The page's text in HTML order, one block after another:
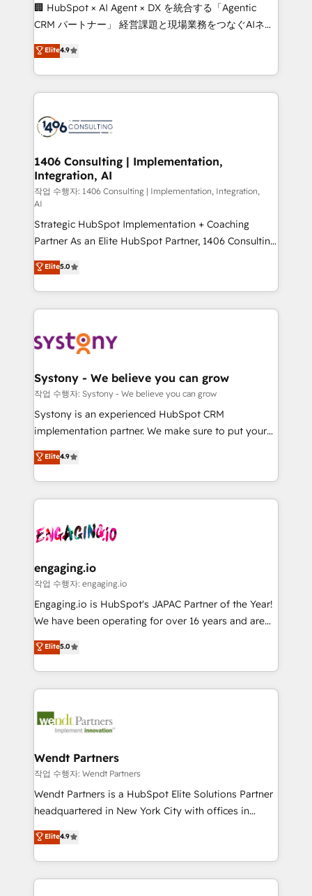
that drive measurable growth. 🌎 Highlights: • 10+
Platform Migration Excellence. • Top 3 Partner of the
Year LATAM 2022, 2023, 2024, 2025. • Partner of the
business with HubSpot? Let Cebra’s experts help
you grow faster, smarter, and with impact.
🏢 HubSpot × AI Agent × DX を統合する「Agentic
CRM パートナー」 経営課題と現場業務をつなぐAIネイ
ティブ・エージェンシーとして、HubSpot Eliteの実装
力で顧客フロント業務を再設計します。 💡 100inc は何
をする会社か？ HubSpotを共通基盤に、AIエージェン
トを組み込んだ顧客フロント業務（マーケティング・営
ィブ・エージェンシーです。事業部・グループ会社・部
を、CRMを軸とした全社共通基盤に再構築します。意
思決定者・PMO・現場担当者に並走します。 1️⃣
HubSpot導入・活用支援 顧客データの一元化から、
GTMの見える化・自動化まで。全Hub統合運用、デー
タ品質設計、グループ横断のCRM統合に対応します。
2️⃣ AIエージェント組織構築 営業・マーケティング業務
の一部をAIが自律実行する組織への移行を設計・実装。
Breeze・Claude等をHubSpotと連携させ、役割定義・
運用ルール・成果指標まで含めて設計します。 3️⃣ 全社
DX × AI推進のPMO伴走支援 複数部門をまたぐDX×AI変
定の代行ではなく、設計の責任」を引き受け、部門横断
計・構築：リード獲得・CVR・SEOを前提にした情報設
計・導線設計・テンプレート設計をContent Hubで一体
提供。 ▸ 既存CRM・MAからの移行支援：Salesforce・
Marketo・Pardot等からの移行、カスタム設計、履歴
Perplexity等のAI検索からの流入・引用を前提にコンテ
ンツとサイト構造を最適化。 🏆 なぜ100incを選ぶの
ISO9001:2015 取得 ✓ 400社以上の導入実績 ✓
HubSpot大百科 出版 CRM・AI活用に関するご相談、現
状整理の壁打ちなど、構想段階からお気軽にお問い合わ
せください。
Elite4.9
1406 Consulting | Implementation,
Integration, AI
작업 수행자: 1406 Consulting | Implementation, Integration,
AI
Strategic HubSpot Implementation + Coaching
Partner As an Elite HubSpot Partner, 1406 Consulting
helps mid-market revenue teams transform how
they sell, market, and serve. We don't just build your
HubSpot—we teach your team to own it, then stay
to help you keep winning. What We Do ⚙️ CRM
Data & Content 📈 Sales & Marketing Alignment +
Agent Creation 🔄 Custom Integrations & Data
Migration Why 1406 We become part of your team.
Your team learns while we build. We fix what others
broke. Built for mid-market reality—practical
constraints. By the Numbers 🏆 Top 1% of all
HubSpot partners 🔄 Top 5% globally in client
and sales ops at mid-market companies ready to
move beyond spreadsheets into unified systems
Elite5.0
Systony - We believe you can grow
작업 수행자: Systony - We believe you can grow
Systony is an experienced HubSpot CRM
implementation partner. We make sure to put your
organization's needs and goals first and think along
with your organization. We are only satisfied once
you are too. Why Systony? - 20+ years of
experience with CRM, Marketing, Sales & Service
Own back-end developers - Complex data
View, SuperOffice) - Custom integrations (e.g. MS
Business Central, Navision, AX, SAP, Exact, AFAS) We
focus on growing B2B companies in the SME sector
such as manufacturing, SaaS, business services and
partner, we know how important user adoption is.
That's why we have developed a step-by-step
technology and people with each other. Together we
strive for optimal customer processes and
Elite4.9
engaging.io
작업 수행자: engaging.io
Engaging.io is HubSpot's JAPAC Partner of the Year!
We have been operating for over 16 years and are
one of HubSpot's most experienced and technically
capable Agency Partners globally. We specialise in
complex CRM migrations, implementations,
integrations, custom CMS portal development,
businesses. Our teams are based in North America
Implementation Certified Partner and we contribute
to their advisory council. We strive to do 'good work
with good people' and have worked with incredible
brands. You can see some of them on our website,
Elite5.0
Wendt Partners
작업 수행자: Wendt Partners
Wendt Partners is a HubSpot Elite Solutions Partner
headquartered in New York City with offices in
Toronto, London and Melbourne. As a global
HubSpot partner, we specialize in working with
sophisticated B2B companies to implement the
HubSpot CRM platform across client organizations.
Elite4.9